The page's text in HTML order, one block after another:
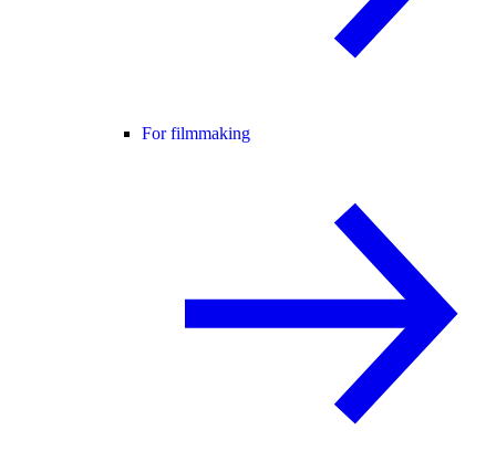
For filmmaking